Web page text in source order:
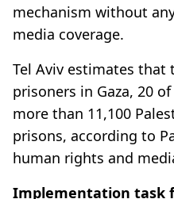
mechanism without
media coverage.
Tel Aviv estimates that
prisoners in Gaza, 20
more than 11,100
prisons, according to
human rights and
Implementation task